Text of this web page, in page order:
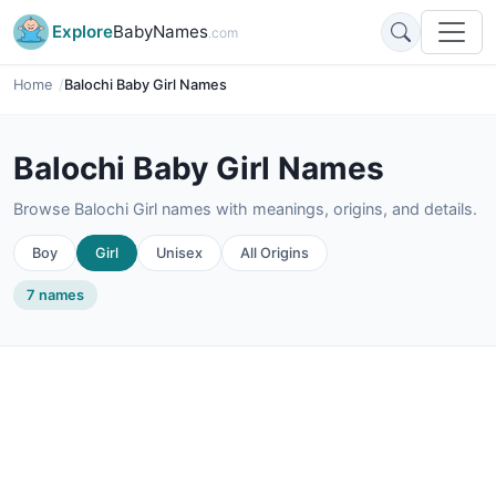
ExploreBabyNames.com
Home Balochi Baby Girl Names
Balochi Baby Girl Names
Browse Balochi Girl names with meanings, origins, and details.
Boy Girl Unisex All Origins
7 names